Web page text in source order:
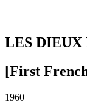
LES DIEUX
[First
1960